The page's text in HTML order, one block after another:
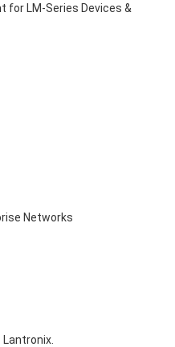
for LM-Series Devices &
Networks